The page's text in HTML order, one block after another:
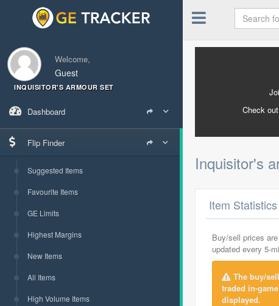
Welcome,
Guest
INQUISITOR'S ARMOUR SET
Dashboard
Flip Finder
Suggested Items
Favourite Items
GE Limits
Highest Margins
New Items
All Items
High Volume Items
Check
Inquisitor's
Item Statistics
Buy/sell prices
updated every 5-
The buy/
traded in-
displayed.